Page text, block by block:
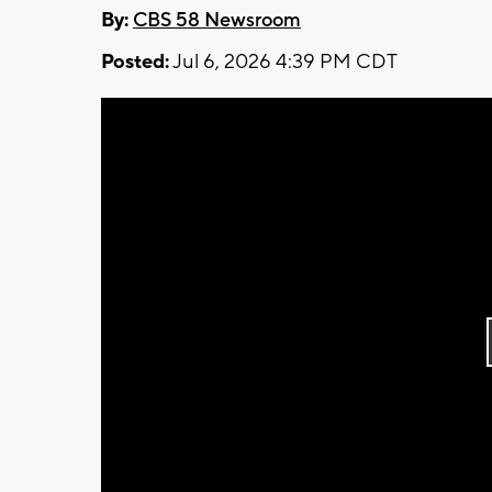
By: CBS 58 Newsroom
Posted:Jul 6, 2026 4:39 PM CDT